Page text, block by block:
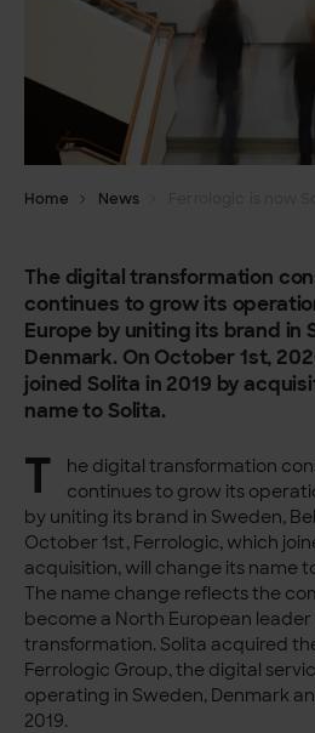
Home News
The digital transformation
continues to grow its
Europe by uniting its brand in
Denmark. On October 1st,
joined Solita in 2019 by
name to Solita.
T
he digital transformation
continues to grow its
by uniting its brand in Sweden,
October 1st, Ferrologic, which
acquisition, will change its name
The name change reflects the
become a North European
transformation. Solita acquired
Ferrologic Group, the digital
operating in Sweden, Denmark
2019.